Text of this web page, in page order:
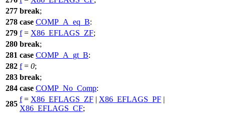
277 break;
278 case COMP_A_eq_B:
279 f= X86_EFLAGS_ZF;
280 break;
281 case COMP_A_gt_B:
282 f= 0;
283 break;
284 case COMP_No_Comp:
285
f= X86_EFLAGS_ZF | X86_EFLAGS_PF |
X86_EFLAGS_CF;